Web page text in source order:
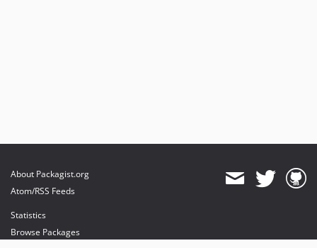
About Packagist.org
Atom/RSS Feeds
Statistics
Browse Packages